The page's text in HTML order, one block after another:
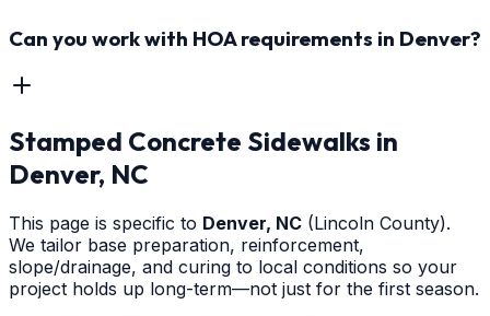
Can you work with HOA requirements in Denver?
Stamped Concrete Sidewalks in
Denver, NC
This page is specific to Denver, NC (Lincoln County).
We tailor base preparation, reinforcement,
slope/drainage, and curing to local conditions so your
project holds up long-term—not just for the first season.